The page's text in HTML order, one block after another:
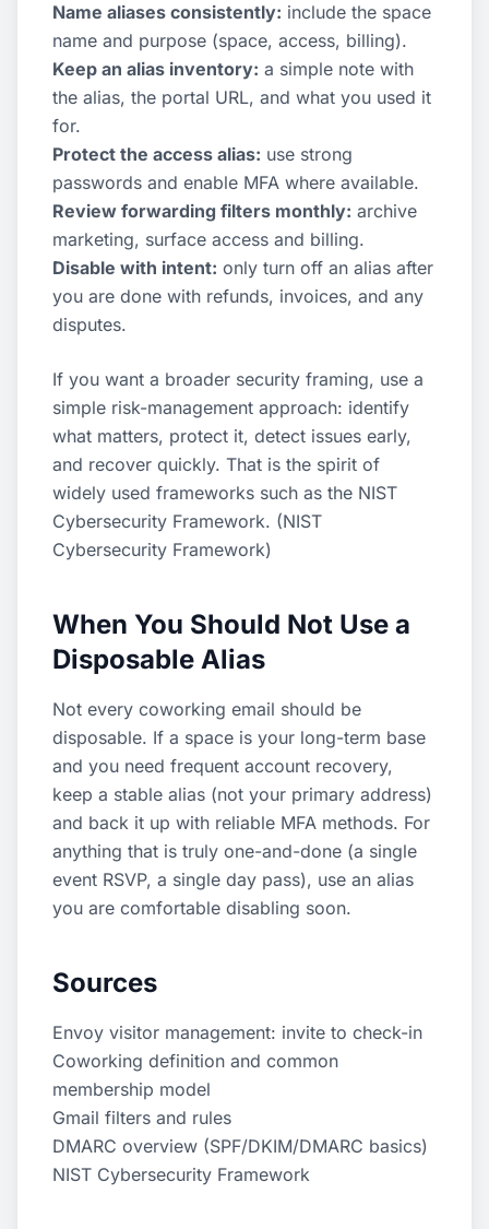
Name aliases consistently: include the space
name and purpose (space, access, billing).
Keep an alias inventory: a simple note with
the alias, the portal URL, and what you used it
for.
Protect the access alias: use strong
passwords and enable MFA where available.
Review forwarding filters monthly: archive
marketing, surface access and billing.
Disable with intent: only turn off an alias after
you are done with refunds, invoices, and any
disputes.
If you want a broader security framing, use a
simple risk-management approach: identify
what matters, protect it, detect issues early,
and recover quickly. That is the spirit of
widely used frameworks such as the NIST
Cybersecurity Framework. (NIST
Cybersecurity Framework)
When You Should Not Use a
Disposable Alias
Not every coworking email should be
disposable. If a space is your long-term base
and you need frequent account recovery,
keep a stable alias (not your primary address)
and back it up with reliable MFA methods. For
anything that is truly one-and-done (a single
event RSVP, a single day pass), use an alias
you are comfortable disabling soon.
Sources
Envoy visitor management: invite to check-in
Coworking definition and common
membership model
Gmail filters and rules
DMARC overview (SPF/DKIM/DMARC basics)
NIST Cybersecurity Framework